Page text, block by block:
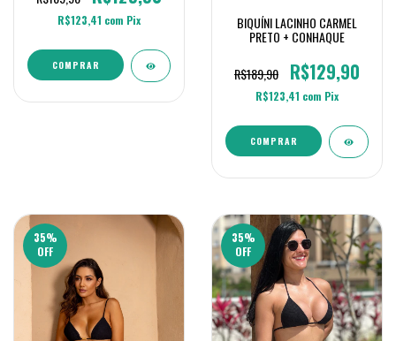
R$123,41 com Pix
COMPRAR
BIQUÍNI LACINHO CARMEL
PRETO + CONHAQUE
R$189,90
R$129,90
R$123,41 com Pix
COMPRAR
35%
OFF
35%
OFF